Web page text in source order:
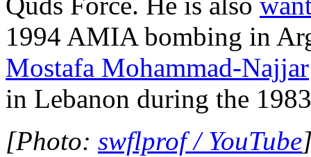
1994 AMIA bombing in
Mostafa Mohammad-Najjar
in Lebanon during the
[Photo: swflprof / YouTube